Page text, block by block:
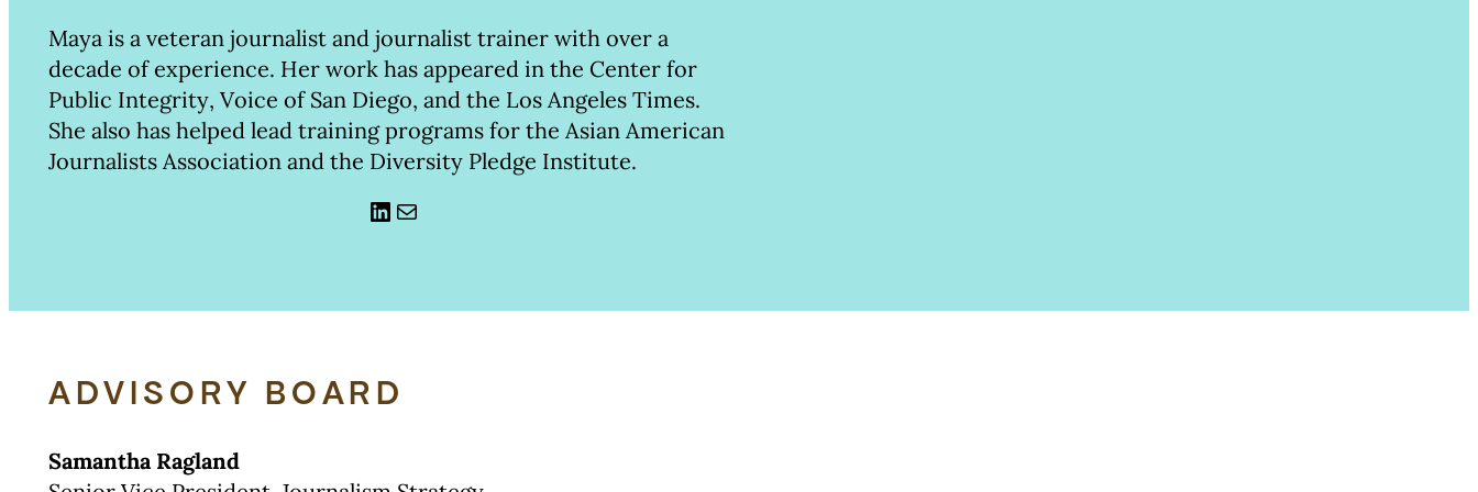
Maya is a veteran journalist and journalist trainer with over a
decade of experience. Her work has appeared in the Center for
Public Integrity, Voice of San Diego, and the Los Angeles Times.
She also has helped lead training programs for the Asian American
Journalists Association and the Diversity Pledge Institute.
LinkedIn Mail
ADVISORY BOARD
Samantha Ragland